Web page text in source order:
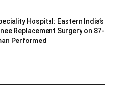
Hospital: Eastern India’s
Replacement Surgery on 87-
Performed